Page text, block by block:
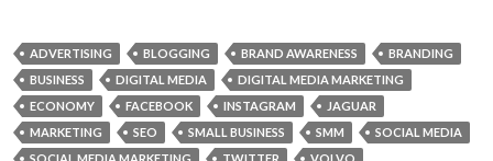
ADVERTISING BLOGGING BRAND AWARENESS
BRANDING
BUSINESS
DIGITAL MEDIA
DIGITAL MEDIA MARKETING
ECONOMY
FACEBOOK INSTAGRAM
JAGUAR
MARKETING
SEO SMALL BUSINESS SMM
SOCIAL MEDIA